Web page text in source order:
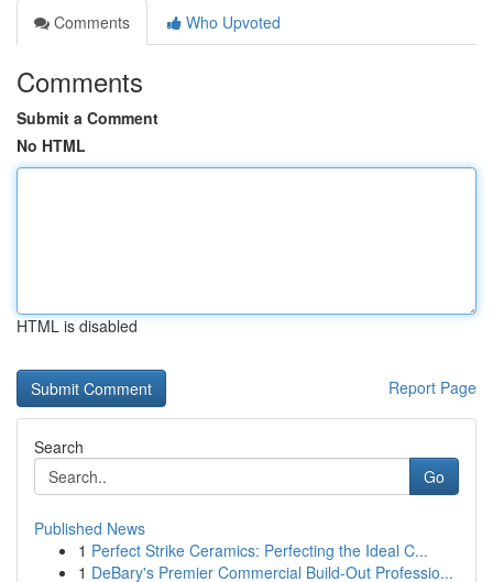
Comments
Who Upvoted
Comments
Submit a Comment
No HTML
HTML is disabled
Report Page
Search
Go
Published News
1 Perfect Strike Ceramics: Perfecting the Ideal C...
1 DeBary's Premier Commercial Build-Out Professio...